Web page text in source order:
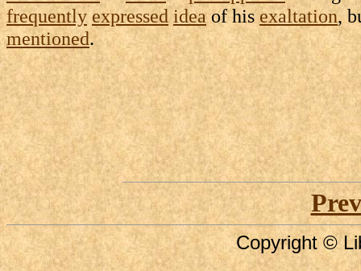
frequently expressed ideaof hisexaltation,
mentioned.
Copyright ©